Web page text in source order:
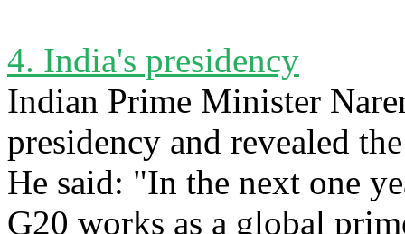
4. India's presidency
Indian Prime Minister
presidency and revealed
He said: "In the next one
G20 works as a global